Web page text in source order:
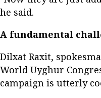
he said.
A fundamental
Dilxat Raxit,
World Uyghur
campaign is utterly